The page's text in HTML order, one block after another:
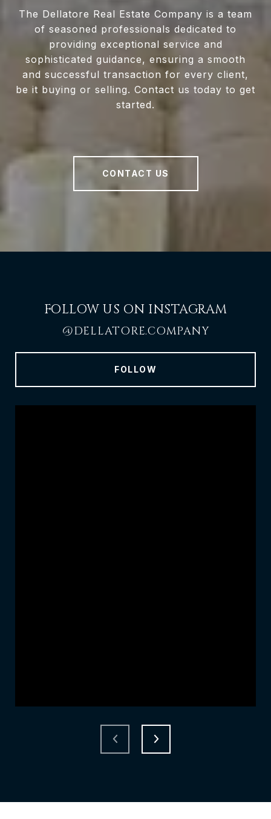
The Dellatore Real Estate Company is a team
of seasoned professionals dedicated to
providing exceptional service and
sophisticated guidance, ensuring a smooth
and successful transaction for every client,
be it buying or selling. Contact us today to get
started.
CONTACT US
FOLLOW US ON INSTAGRAM
@DELLATORE.COMPANY
FOLLOW